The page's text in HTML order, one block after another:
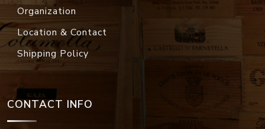
Organization
Location & Contact
Shipping Policy
CONTACT INFO